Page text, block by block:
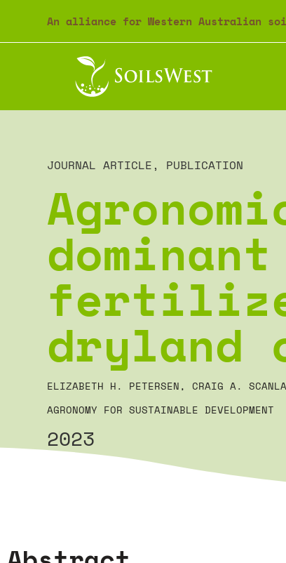
An alliance for Western Australian
JOURNAL ARTICLE , PUBLICATION
dryland
ELIZABETH H. PETERSEN, CRAIG A.
AGRONOMY FOR SUSTAINABLE DEVELOPMENT
2023